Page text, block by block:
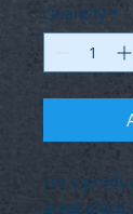
Quantity *
I'm a
great place